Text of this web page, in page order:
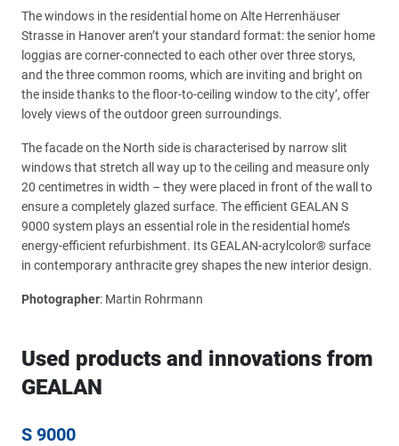
The windows in the residential home on Alte Herrenhäuser
Strasse in Hanover aren’t your standard format: the senior home
loggias are corner-connected to each other over three storys,
and the three common rooms, which are inviting and bright on
the inside thanks to the floor-to-ceiling window to the city’, offer
lovely views of the outdoor green surroundings.
The facade on the North side is characterised by narrow slit
windows that stretch all way up to the ceiling and measure only
20 centimetres in width – they were placed in front of the wall to
ensure a completely glazed surface. The efficient GEALAN S
9000 system plays an essential role in the residential home’s
energy-efficient refurbishment. Its GEALAN-acrylcolor® surface
in contemporary anthracite grey shapes the new interior design.
Photographer: Martin Rohrmann
Used products and innovations from
GEALAN
S 9000